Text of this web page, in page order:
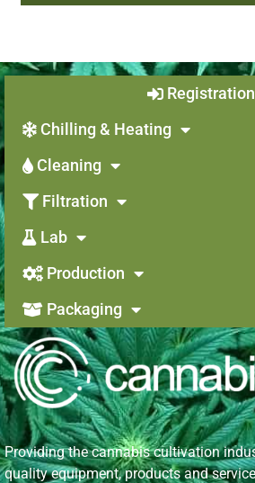
Providing the cannabis cultivation
quality equipment, products and
Chilling & Heating
Cleaning
Filtration
Lab
Production
Packaging
Registration